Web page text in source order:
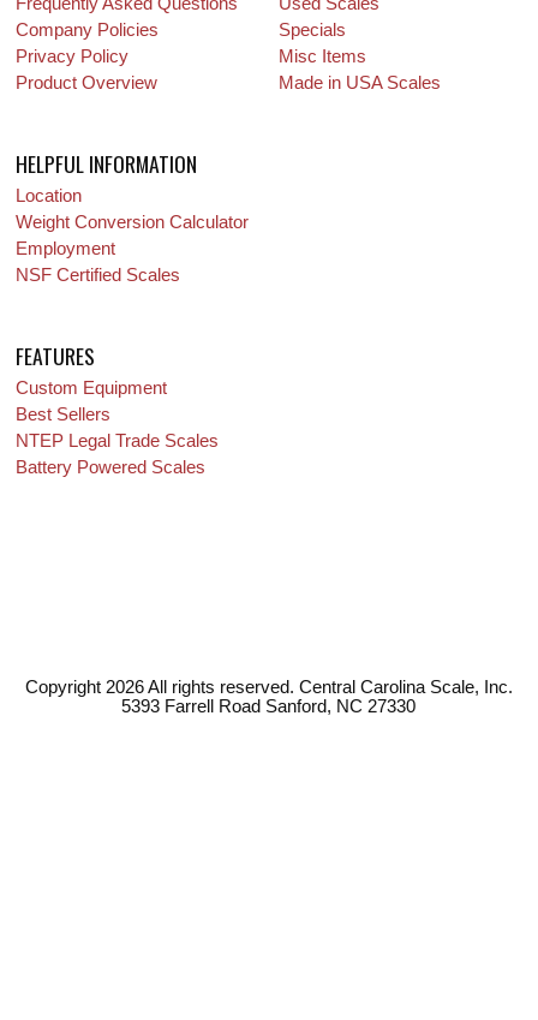
Company Policies
Privacy Policy
Product Overview
Specials
Misc Items
Made in USA Scales
HELPFUL INFORMATION
Location
Weight Conversion Calculator
Employment
NSF Certified Scales
FEATURES
Custom Equipment
Best Sellers
NTEP Legal Trade Scales
Battery Powered Scales
Copyright 2026 All rights reserved. Central Carolina Scale, Inc.
5393 Farrell Road Sanford, NC 27330